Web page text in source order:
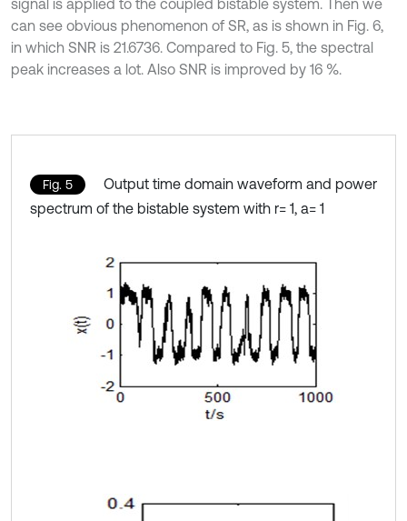
signal is applied to the coupled bistable system. Then we
can see obvious phenomenon of SR, as is shown in Fig. 6,
in which SNR is 21.6736. Compared to Fig. 5, the spectral
peak increases a lot. Also SNR is improved by 16 %.
Fig. 5
Output time domain waveform and power
spectrum of the bistable system with r= 1, a= 1